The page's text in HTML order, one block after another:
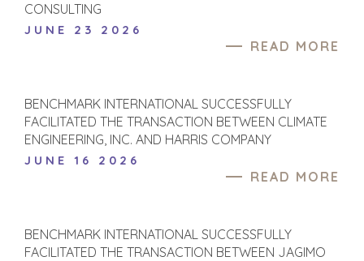
CONSULTING
JUNE 23 2026
READ MORE
BENCHMARK INTERNATIONAL SUCCESSFULLY
FACILITATED THE TRANSACTION BETWEEN CLIMATE
ENGINEERING, INC. AND HARRIS COMPANY
JUNE 16 2026
READ MORE
BENCHMARK INTERNATIONAL SUCCESSFULLY
FACILITATED THE TRANSACTION BETWEEN JAGIMO